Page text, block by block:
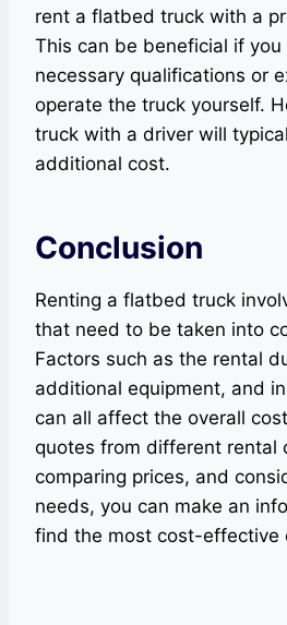
rent a flatbed truck with a
This can be beneficial if you
necessary qualifications or
operate the truck yourself.
truck with a driver will
additional cost.
Conclusion
Renting a flatbed truck
that need to be taken into
Factors such as the rental
additional equipment, and
can all affect the overall
quotes from different rental
comparing prices, and
needs, you can make an
find the most cost-effective